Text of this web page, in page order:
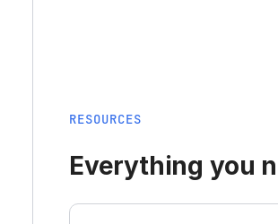
RESOURCES
Everything you